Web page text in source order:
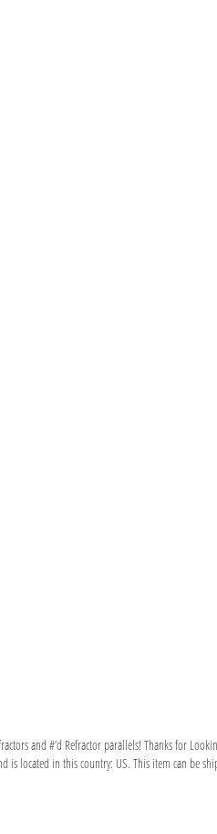
and #’d Refractor parallels! Thanks for
is located in this country: US. This item can be